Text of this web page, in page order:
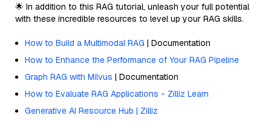
🌟 In addition to this RAG tutorial, unleash your full potential
with these incredible resources to level up your RAG skills.
How to Build a Multimodal RAG | Documentation
How to Enhance the Performance of Your RAG Pipeline
Graph RAG with Milvus | Documentation
How to Evaluate RAG Applications - Zilliz Learn
Generative AI Resource Hub | Zilliz